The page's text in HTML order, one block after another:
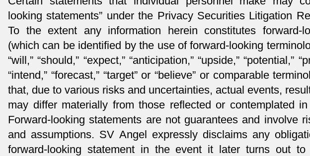
looking statements” under the Privacy Securities Litigation
To the extent any information herein constitutes forward-
(which can be identified by the use of forward-looking
“will,” “should,” “expect,” “anticipation,” “upside,” “potential,”
“intend,” “forecast,” “target” or “believe” or comparable
that, due to various risks and uncertainties, actual events,
may differ materially from those reflected or contemplated
Forward-looking statements are not guarantees and involve
and assumptions. SV Angel expressly disclaims any
forward-looking statement in the event it later turns out